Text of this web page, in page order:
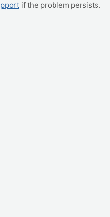
if the problem persists.